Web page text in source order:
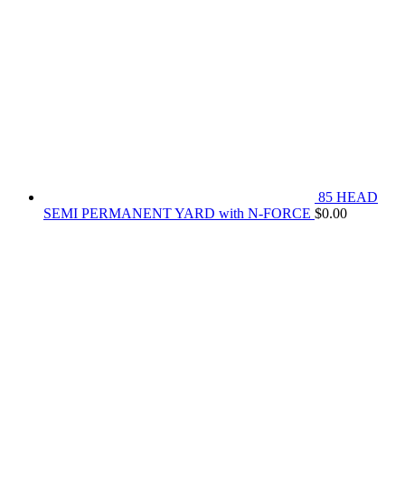
85 HEAD
SEMI PERMANENT YARD with N-FORCE $0.00